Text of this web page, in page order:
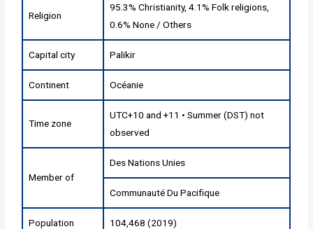
Religion
95.3% Christianity, 4.1% Folk religions,
0.6% None / Others
Capital city Palikir
Continent Océanie
Time zone
UTC+10 and +11 • Summer (DST) not
observed
Member of
Des Nations Unies
Communauté Du Pacifique
Population 104,468 (2019)